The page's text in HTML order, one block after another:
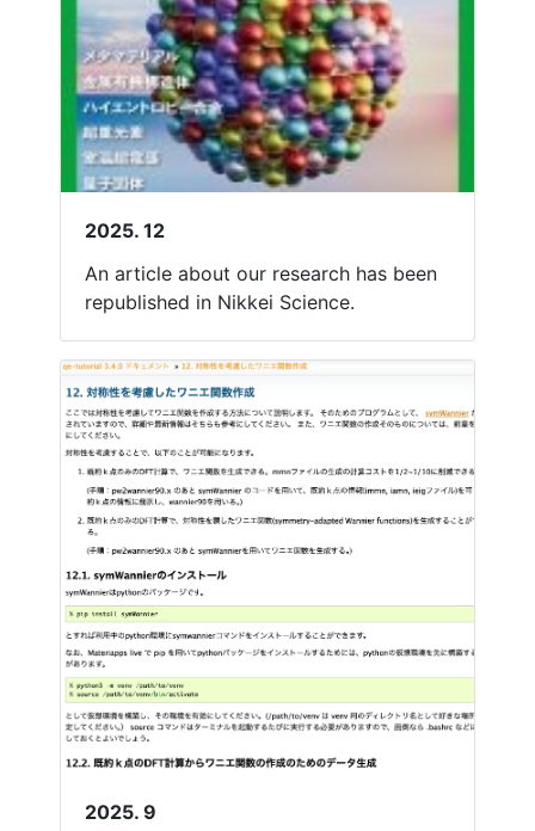
2025. 12
An article about our research has been
republished in Nikkei Science.
2025. 9